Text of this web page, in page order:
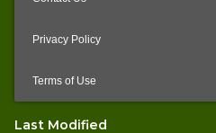
Privacy Policy
Terms of Use
Last Modified